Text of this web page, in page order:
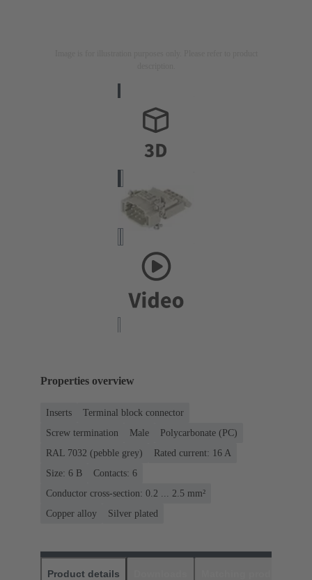
Properties overview
Inserts
Terminal block connector
Screw termination
Male
Polycarbonate (PC)
RAL 7032 (pebble grey)
Rated current: ‌16 A
Size: 6 B
Contacts: 6
Conductor cross-section: 0.2 ... 2.5 mm²
Copper alloy
Silver plated
Product details